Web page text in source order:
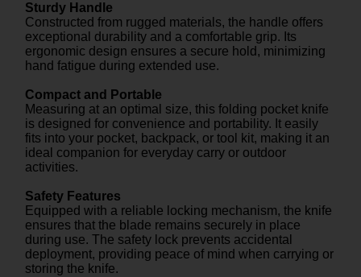
Sturdy Handle
Constructed from rugged materials, the handle offers
exceptional durability and a comfortable grip. Its
ergonomic design ensures a secure hold, minimizing
hand fatigue during extended use.
Compact and Portable
Measuring at an optimal size, this folding pocket knife
is designed for convenience and portability. It easily
fits into your pocket, backpack, or tool kit, making it an
ideal companion for everyday carry or outdoor
activities.
Safety Features
Equipped with a reliable locking mechanism, the knife
ensures that the blade remains securely in place
during use. The safety lock prevents accidental
deployment, providing peace of mind when carrying or
storing the knife.